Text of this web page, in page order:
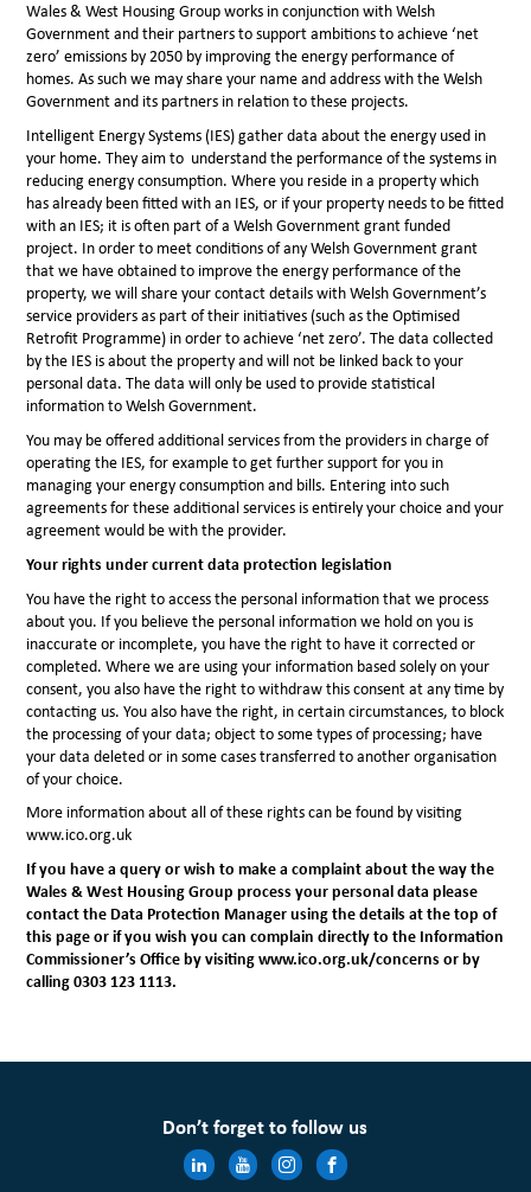
Wales & West Housing Group works in conjunction with Welsh
Government and their partners to support ambitions to achieve ‘net
zero’ emissions by 2050 by improving the energy performance of
homes. As such we may share your name and address with the Welsh
Government and its partners in relation to these projects.
Intelligent Energy Systems (IES) gather data about the energy used in
your home. They aim to understand the performance of the systems in
reducing energy consumption. Where you reside in a property which
has already been fitted with an IES, or if your property needs to be fitted
with an IES; it is often part of a Welsh Government grant funded
project. In order to meet conditions of any Welsh Government grant
that we have obtained to improve the energy performance of the
property, we will share your contact details with Welsh Government’s
service providers as part of their initiatives (such as the Optimised
Retrofit Programme) in order to achieve ‘net zero’. The data collected
by the IES is about the property and will not be linked back to your
personal data. The data will only be used to provide statistical
information to Welsh Government.
You may be offered additional services from the providers in charge of
operating the IES, for example to get further support for you in
managing your energy consumption and bills. Entering into such
agreements for these additional services is entirely your choice and your
agreement would be with the provider.
Your rights under current data protection legislation
You have the right to access the personal information that we process
about you. If you believe the personal information we hold on you is
inaccurate or incomplete, you have the right to have it corrected or
completed. Where we are using your information based solely on your
consent, you also have the right to withdraw this consent at any time by
contacting us. You also have the right, in certain circumstances, to block
the processing of your data; object to some types of processing; have
your data deleted or in some cases transferred to another organisation
of your choice.
More information about all of these rights can be found by visiting
www.ico.org.uk
If you have a query or wish to make a complaint about the way the
Wales & West Housing Group process your personal data please
contact the Data Protection Manager using the details at the top of
this page or if you wish you can complain directly to the Information
Commissioner’s Office by visiting www.ico.org.uk/concerns or by
calling 0303 123 1113.
Don’t forget to follow us